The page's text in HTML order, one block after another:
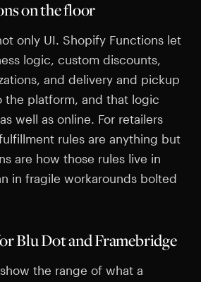
on the floor
only UI. Shopify Functions let
logic, custom discounts,
and delivery and pickup
the platform, and that logic
well as online. For retailers
rules are anything but
are how those rules live in
in fragile workarounds bolted
Blu Dot and Framebridge
the range of what a